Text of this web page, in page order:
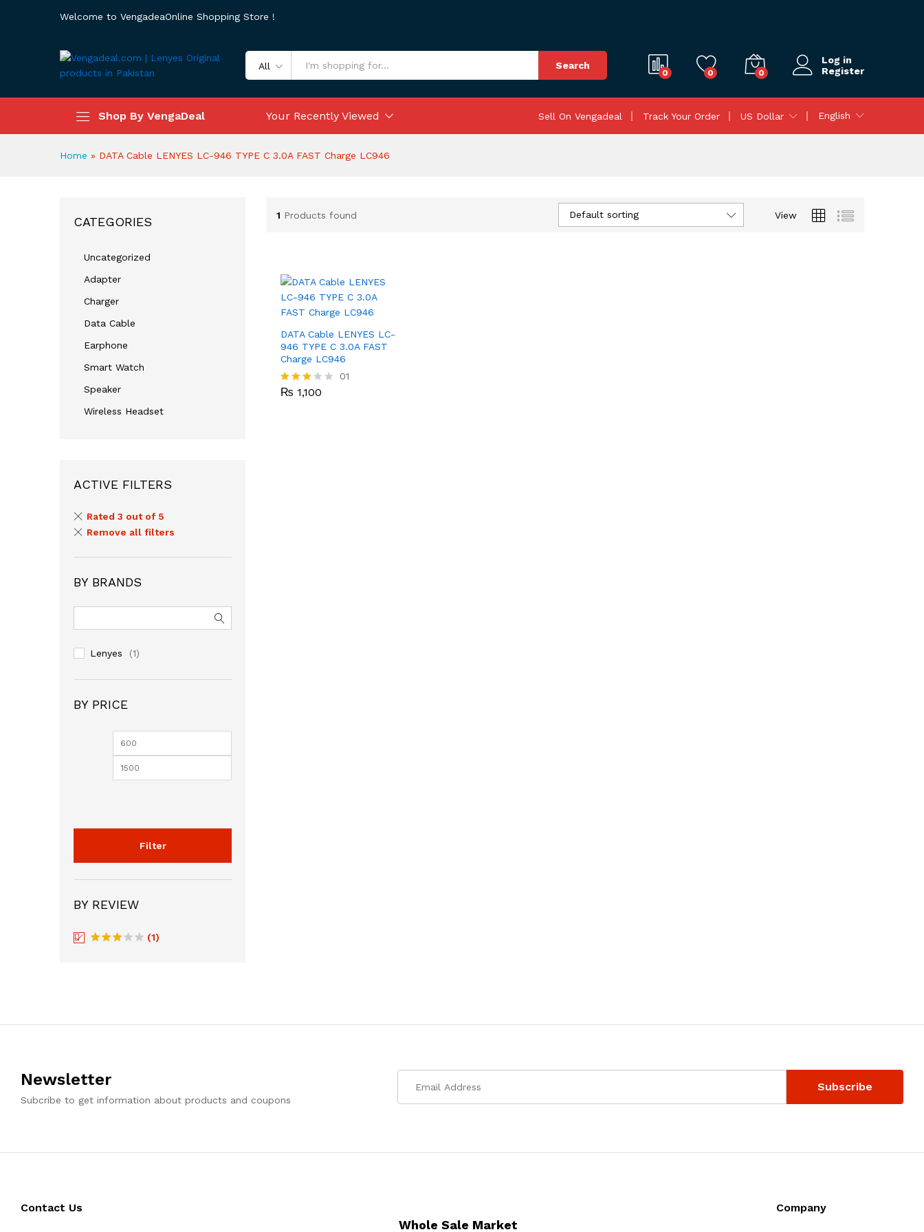
Welcome to VengadeaOnline Shopping Store !
All Search
0 0 0
Log in
Register
Shop By VengaDeal Your Recently Viewed Sell On Vengadeal Track Your Order US Dollar English
Home » DATA Cable LENYES LC-946 TYPE C 3.0A FAST Charge LC946
1 Products found View
Default sorting
DATA Cable LENYES LC-
946 TYPE C 3.0A FAST
Charge LC946
Rated
01
₨ 1,100
₨1,100
CATEGORIES
Uncategorized
Adapter
Charger
Data Cable
Earphone
Smart Watch
Speaker
Wireless Headset
ACTIVE FILTERS
Rated 3 out of 5
Remove all filters
BY BRANDS
Lenyes (1)
BY PRICE
Min
Filter
BY REVIEW
(1)
Newsletter
Subcribe to get information about products and coupons
Contact Us
Whole Sale Market
Company